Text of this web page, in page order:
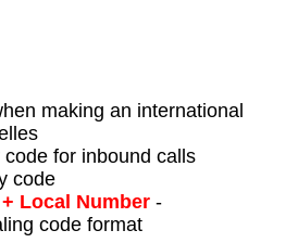
making an international
for inbound calls
code
Local Number-
code format